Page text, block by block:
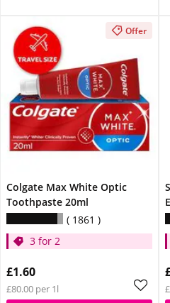
Offer
Colgate Max White Optic
Toothpaste 20ml
1861
3 for 2
£1.60
£80.00 per 1l